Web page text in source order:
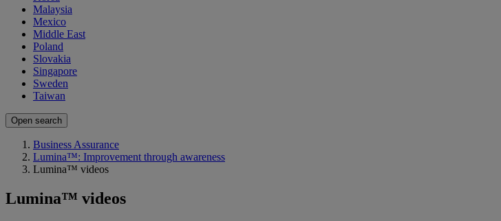
Malaysia
Mexico
Middle East
Poland
Slovakia
Singapore
Sweden
Taiwan
Open search
Business Assurance
Lumina™: Improvement through awareness
Lumina™ videos
Lumina™ videos